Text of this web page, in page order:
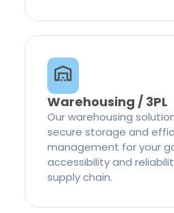
Warehousing / 3PL
Our warehousing
secure storage and
management for your
accessibility and
supply chain.